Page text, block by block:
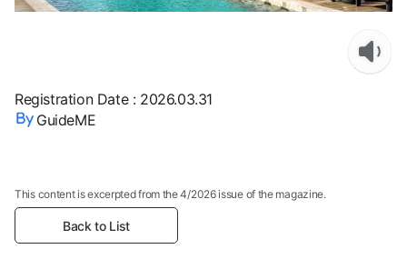
Registration Date: 2026.03.31
GuideME
This content is excerpted from the 4/2026 issue of the magazine.
Back to List